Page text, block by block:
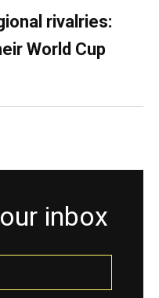
rivalries:
World Cup
inbox